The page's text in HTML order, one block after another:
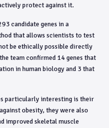
protect against it.
candidate genes in a
that allows scientists to test
be ethically possible directly
team confirmed 14 genes that
in human biology and 3 that
particularly interesting is their
obesity, they were also
improved skeletal muscle